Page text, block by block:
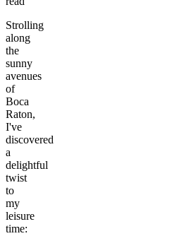
Strolling
along
the
sunny
avenues
of
Boca
Raton,
I've
discovered
a
delightful
twist
to
my
leisure
time: